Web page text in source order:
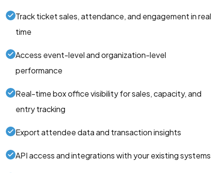
Track ticket sales, attendance, and engagement in real
time
Access event-level and organization-level
performance
Real-time box office visibility for sales, capacity, and
entry tracking
Export attendee data and transaction insights
API access and integrations with your existing systems